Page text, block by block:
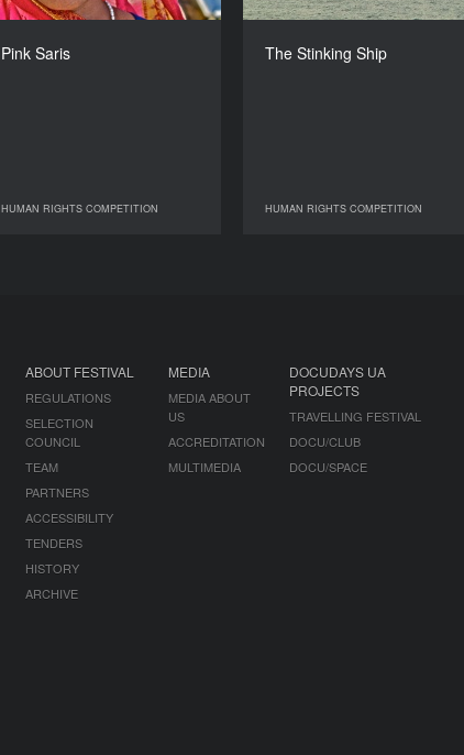
Pink Saris
HUMAN RIGHTS COMPETITION
DIRECTOR
HUMAN RIGHTS COMPETITION
The Stinking Ship
HUMAN RIGHTS COMPETITION
DIRECTOR
HUMAN RIGHTS COMPETITION
ABOUT FESTIVAL
REGULATIONS
SELECTION
COUNCIL
TEAM
PARTNERS
ACCESSIBILITY
TENDERS
HISTORY
ARCHIVE
MEDIA
MEDIA ABOUT
US
ACCREDITATION
MULTIMEDIA
DOCUDAYS UA
PROJECTS
TRAVELLING FESTIVAL
DOCU/CLUB
DOCU/SPACE